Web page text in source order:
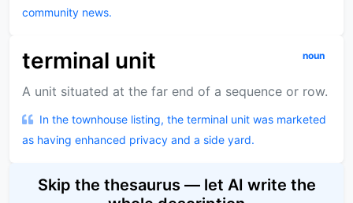
community news.
terminal unit noun
A unit situated at the far end of a sequence or row.
In the townhouse listing, the terminal unit was marketed
as having enhanced privacy and a side yard.
Skip the thesaurus — let AI write the